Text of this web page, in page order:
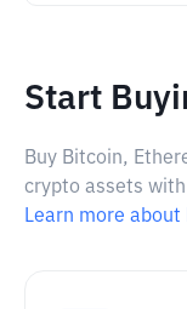
Start
Buy Bitcoin,
crypto assets
Learn more